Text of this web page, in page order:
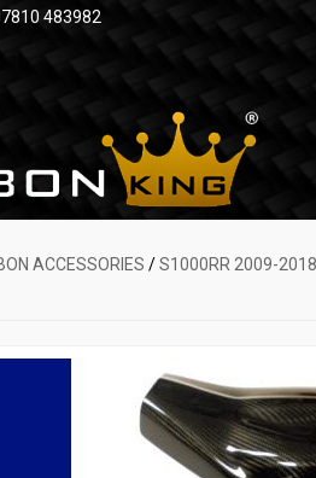
483982
ACCESSORIES /S1000RR 2009-